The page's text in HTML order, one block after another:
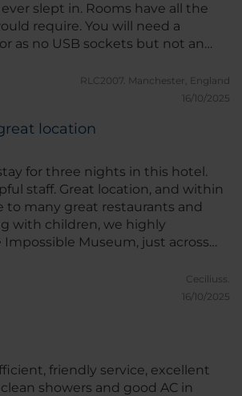
slept in. Rooms have all the
require. You will need a
as no USB sockets but not an
plentiful and delicious. Also had
in my room. Highly recommend
RLC2007. Manchester, England
16/10/2025
location
for three nights in this hotel.
staff. Great location, and within
to many great restaurants and
with children, we highly
Museum, just across
hotel entrance. Very fun for the
Ceciliuss.
16/10/2025
friendly service, excellent
showers and good AC in